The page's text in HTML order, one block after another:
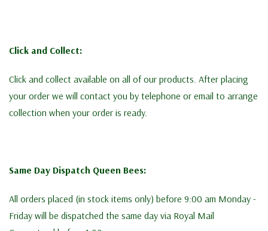
Click and Collect:
Click and collect available on all of our products. After placing
your order we will contact you by telephone or email to arrange
collection when your order is ready.
Same Day Dispatch Queen Bees:
All orders placed (in stock items only) before 9:00 am Monday -
Friday will be dispatched the same day via Royal Mail